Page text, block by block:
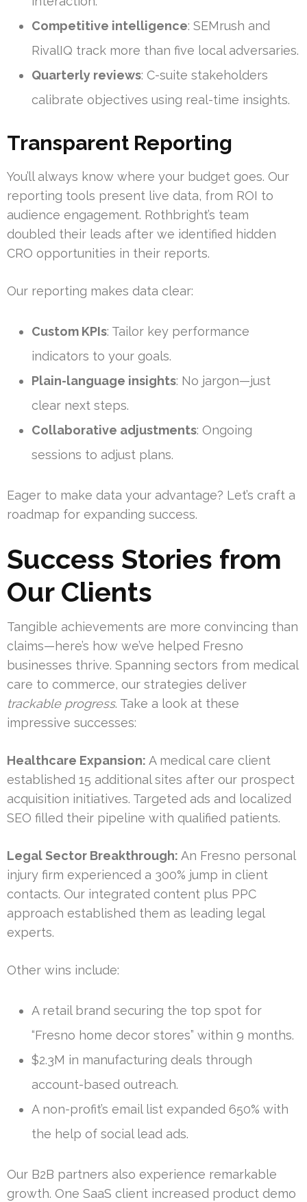
Competitive intelligence: SEMrush and
RivalIQ track more than five local adversaries.
Quarterly reviews: C-suite stakeholders
calibrate objectives using real-time insights.
Transparent Reporting
You’ll always know where your budget goes. Our
reporting tools present live data, from ROI to
audience engagement. Rothbright’s team
doubled their leads after we identified hidden
CRO opportunities in their reports.
Our reporting makes data clear:
Custom KPIs: Tailor key performance
indicators to your goals.
Plain-language insights: No jargon—just
clear next steps.
Collaborative adjustments: Ongoing
sessions to adjust plans.
Eager to make data your advantage? Let’s craft a
roadmap for expanding success.
Success Stories from
Our Clients
Tangible achievements are more convincing than
claims—here’s how we’ve helped Fresno
businesses thrive. Spanning sectors from medical
care to commerce, our strategies deliver
trackable progress. Take a look at these
impressive successes:
Healthcare Expansion: A medical care client
established 15 additional sites after our prospect
acquisition initiatives. Targeted ads and localized
SEO filled their pipeline with qualified patients.
Legal Sector Breakthrough: An Fresno personal
injury firm experienced a 300% jump in client
contacts. Our integrated content plus PPC
approach established them as leading legal
experts.
Other wins include:
A retail brand securing the top spot for
“Fresno home decor stores” within 9 months.
$2.3M in manufacturing deals through
account-based outreach.
A non-profit’s email list expanded 650% with
the help of social lead ads.
Our B2B partners also experience remarkable
growth. One SaaS client increased product demo